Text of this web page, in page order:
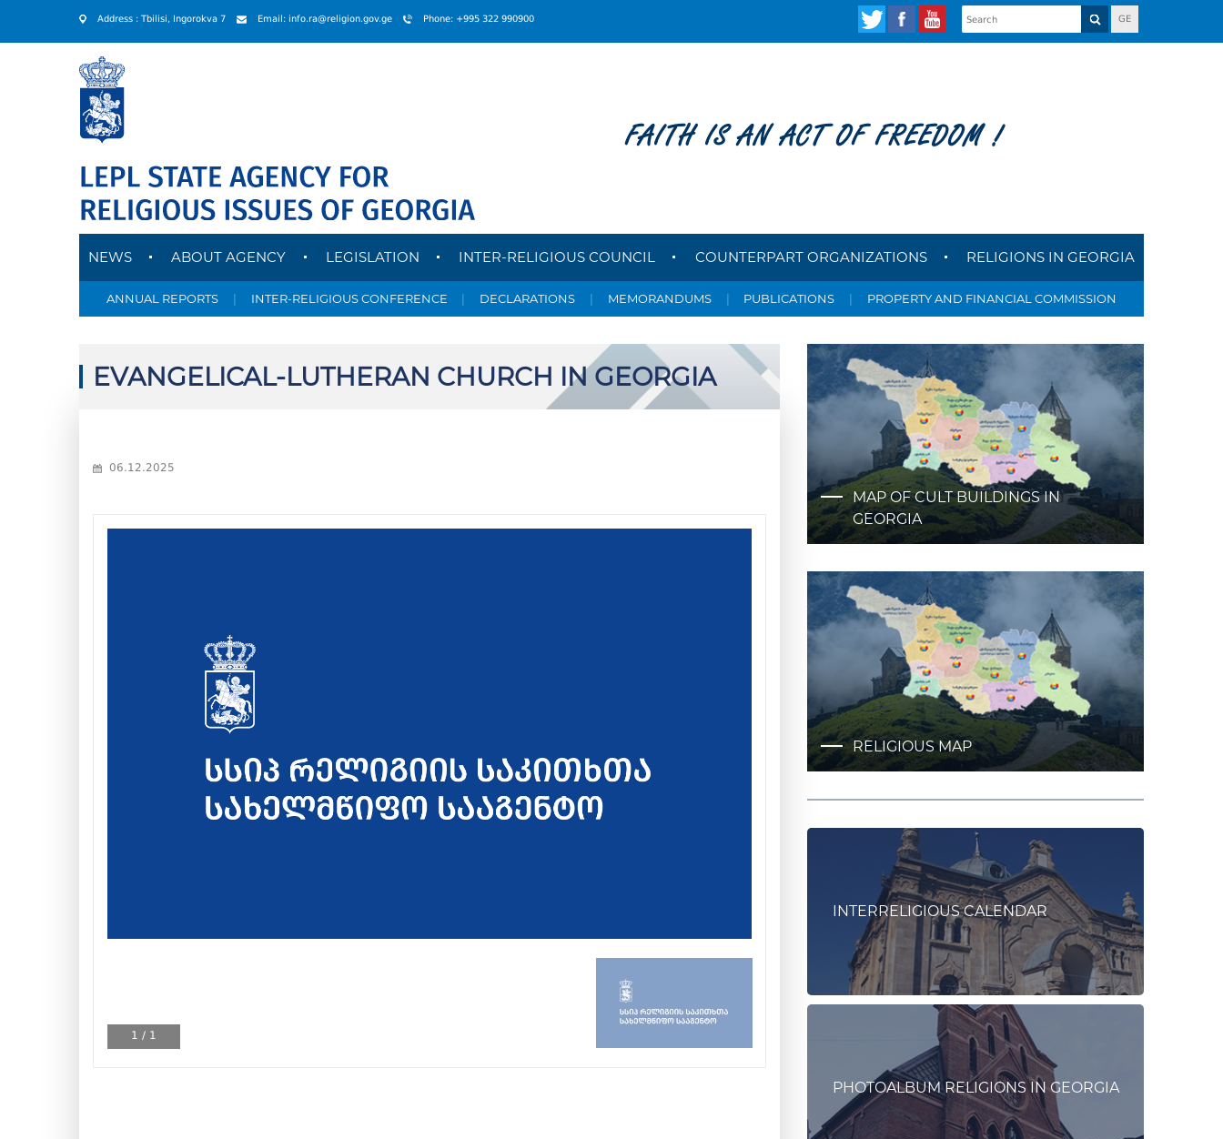
Address : Tbilisi, Ingorokva 7 Email: info.ra@religion.gov.ge Phone: +995 322 990900 GE
FAITH IS AN ACT OF FREEDOM !
NEWS ABOUT AGENCY LEGISLATION INTER-RELIGIOUS COUNCIL COUNTERPART ORGANIZATIONS RELIGIONS IN GEORGIA
ANNUAL REPORTS | INTER-RELIGIOUS CONFERENCE | DECLARATIONS | MEMORANDUMS | PUBLICATIONS | PROPERTY AND FINANCIAL COMMISSION
EVANGELICAL-LUTHERAN CHURCH IN GEORGIA
06.12.2025
1 / 1
MAP OF CULT BUILDINGS IN
GEORGIA
RELIGIOUS MAP
INTERRELIGIOUS CALENDAR
PHOTOALBUM RELIGIONS IN GEORGIA